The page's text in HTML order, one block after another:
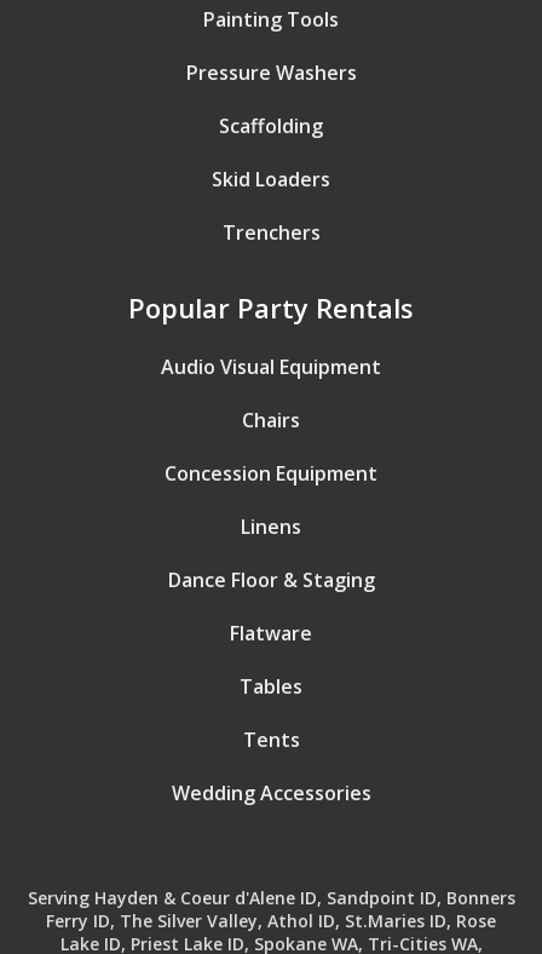
Painting Tools
Pressure Washers
Scaffolding
Skid Loaders
Trenchers
Popular Party Rentals
Audio Visual Equipment
Chairs
Concession Equipment
Linens
Dance Floor & Staging
Flatware
Tables
Tents
Wedding Accessories
Serving Hayden & Coeur d'Alene ID, Sandpoint ID, Bonners
Ferry ID, The Silver Valley, Athol ID, St.Maries ID, Rose
Lake ID, Priest Lake ID, Spokane WA, Tri-Cities WA,